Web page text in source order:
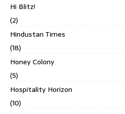
Hi Blitz!
(2)
Hindustan Times
(18)
Honey Colony
(5)
Hospitality Horizon
(10)